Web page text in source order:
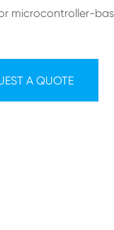
microcontroller-
A QUOTE